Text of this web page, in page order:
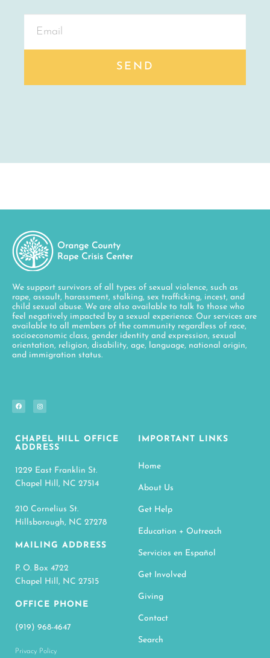
SEND
We support survivors of all types of sexual violence, such as
rape, assault, harassment, stalking, sex trafficking, incest, and
child sexual abuse. We are also available to talk to those who
feel negatively impacted by a sexual experience. Our services are
available to all members of the community regardless of race,
socioeconomic class, gender identity and expression, sexual
orientation, religion, disability, age, language, national origin,
and immigration status.
CHAPEL HILL OFFICE
ADDRESS
1229 East Franklin St.
Chapel Hill, NC 27514
210 Cornelius St.
Hillsborough, NC 27278
MAILING ADDRESS
P. O. Box 4722
Chapel Hill, NC 27515
OFFICE PHONE
(919) 968-4647
Privacy Policy
IMPORTANT LINKS
Home
About Us
Get Help
Education + Outreach
Servicios en Español
Get Involved
Giving
Contact
Search